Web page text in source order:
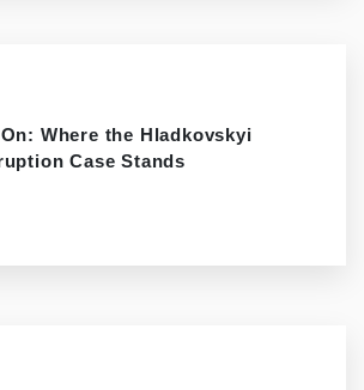
Where the Hladkovskyi
Case Stands